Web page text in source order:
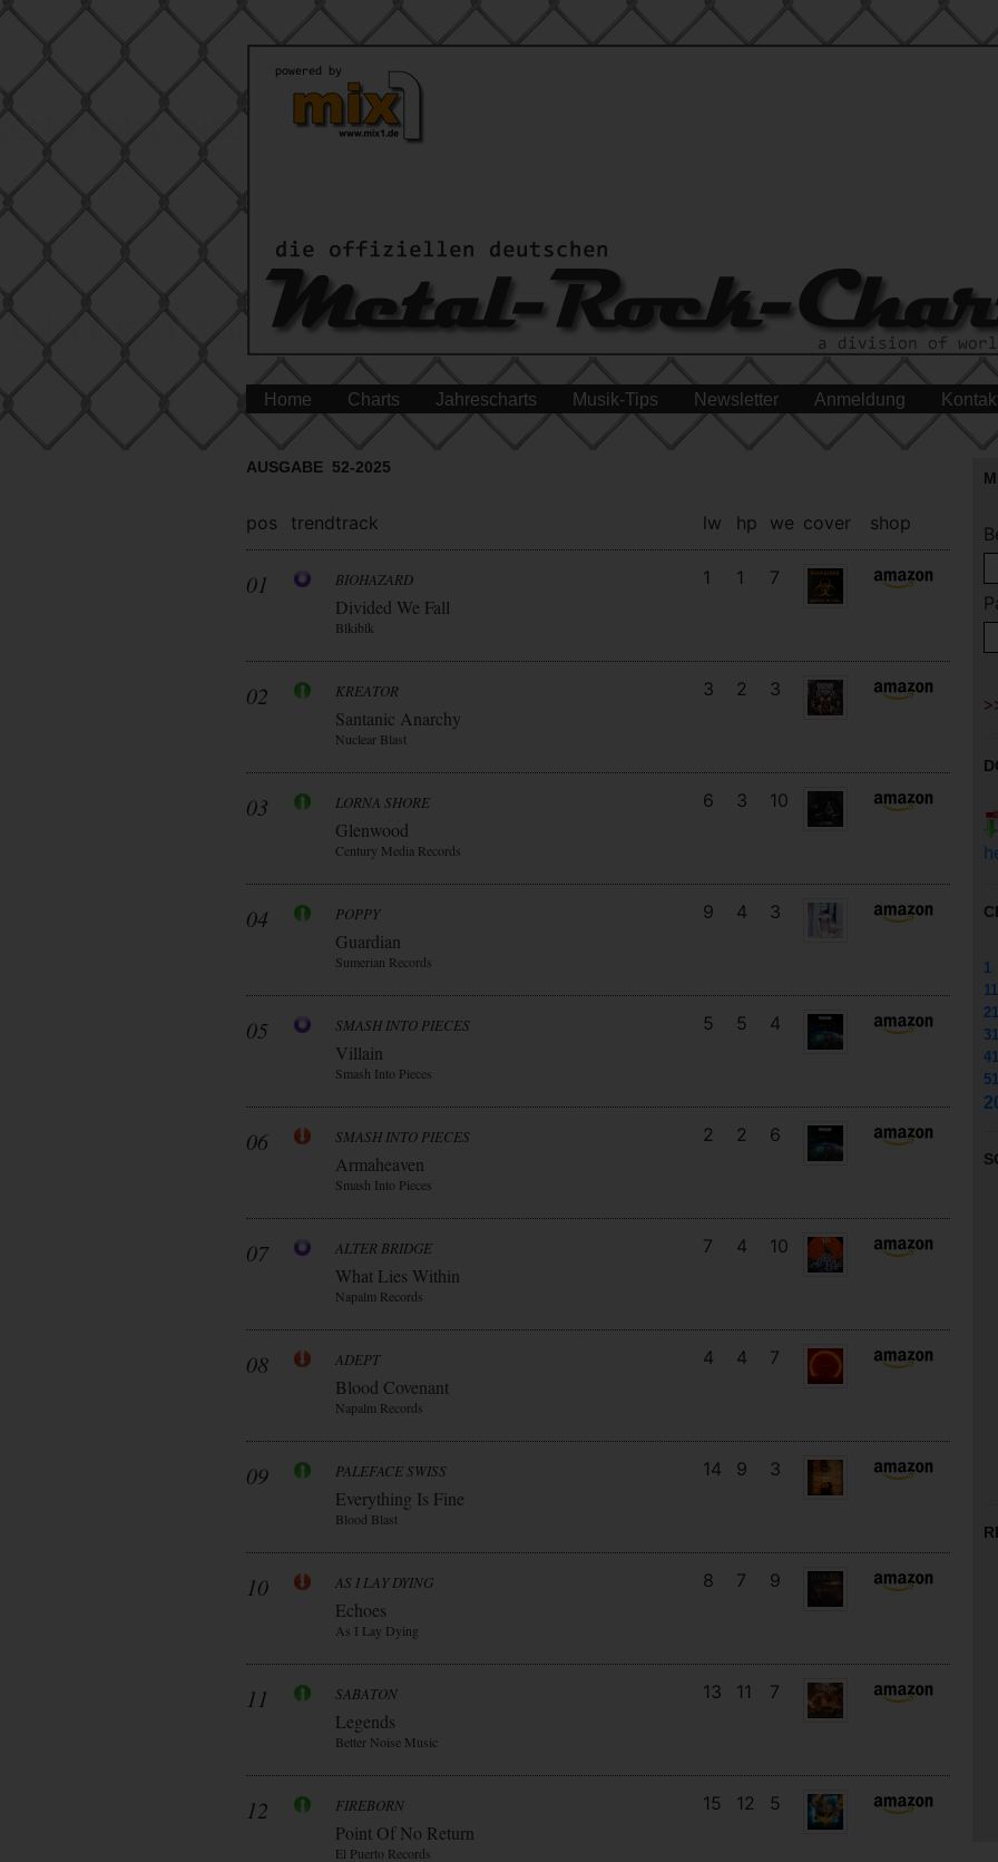
Home Charts Jahrescharts Musik-Tips Newsletter Anmeldung
AUSGABE 52-2025
pos trendtrack lw hp we cover shop
01 BIOHAZARD
Divided We Fall
Blkiblk
1 1 7
02 KREATOR
Santanic Anarchy
Nuclear Blast
3 2 3
03 LORNA SHORE
Glenwood
Century Media Records
6 3 10
04 POPPY
Guardian
Sumerian Records
9 4 3
05 SMASH INTO PIECES
Villain
Smash Into Pieces
5 5 4
06 SMASH INTO PIECES
Armaheaven
Smash Into Pieces
2 2 6
07 ALTER BRIDGE
What Lies Within
Napalm Records
7 4 10
08 ADEPT
Blood Covenant
Napalm Records
4 4 7
09 PALEFACE SWISS
Everything Is Fine
Blood Blast
14 9 3
10 AS I LAY DYING
Echoes
As I Lay Dying
8 7 9
11 SABATON
Legends
Better Noise Music
13 11 7
12 FIREBORN
Point Of No Return
El Puerto Records
15 12 5
1
11
21
31
41
51